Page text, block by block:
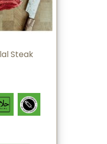
Steak